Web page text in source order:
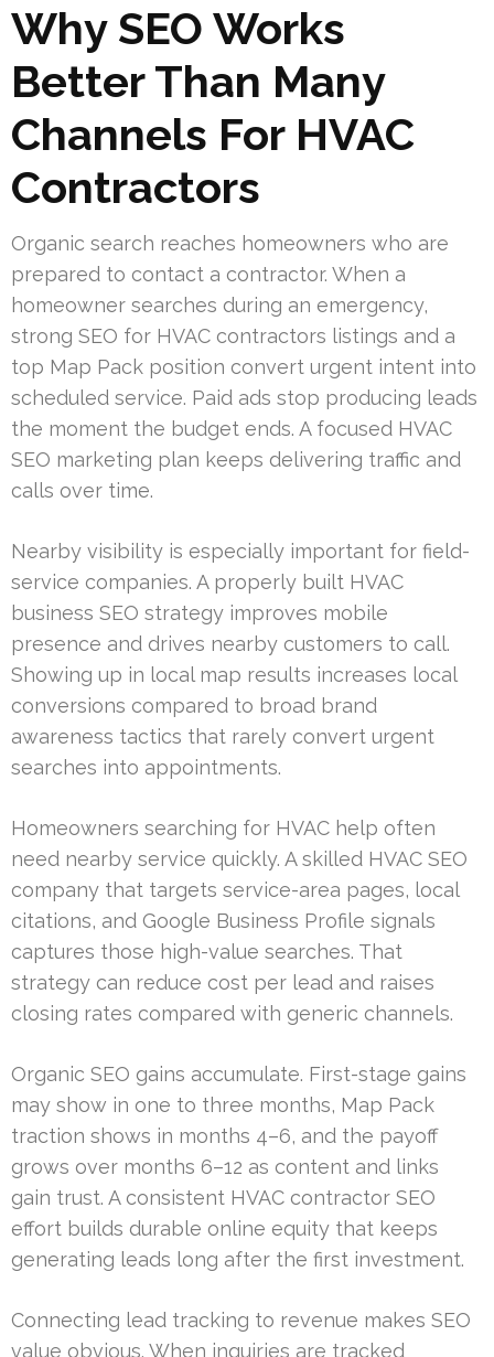
Why SEO Works
Better Than Many
Channels For HVAC
Contractors
Organic search reaches homeowners who are
prepared to contact a contractor. When a
homeowner searches during an emergency,
strong SEO for HVAC contractors listings and a
top Map Pack position convert urgent intent into
scheduled service. Paid ads stop producing leads
the moment the budget ends. A focused HVAC
SEO marketing plan keeps delivering traffic and
calls over time.
Nearby visibility is especially important for field-
service companies. A properly built HVAC
business SEO strategy improves mobile
presence and drives nearby customers to call.
Showing up in local map results increases local
conversions compared to broad brand
awareness tactics that rarely convert urgent
searches into appointments.
Homeowners searching for HVAC help often
need nearby service quickly. A skilled HVAC SEO
company that targets service-area pages, local
citations, and Google Business Profile signals
captures those high-value searches. That
strategy can reduce cost per lead and raises
closing rates compared with generic channels.
Organic SEO gains accumulate. First-stage gains
may show in one to three months, Map Pack
traction shows in months 4–6, and the payoff
grows over months 6–12 as content and links
gain trust. A consistent HVAC contractor SEO
effort builds durable online equity that keeps
generating leads long after the first investment.
Connecting lead tracking to revenue makes SEO
value obvious. When inquiries are tracked